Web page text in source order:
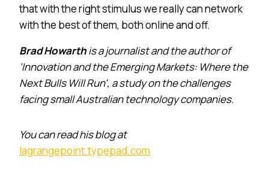
that with the right stimulus we really can network
with the best of them, both online and off.
Brad Howarthis a journalist and the author of
‘Innovation and the Emerging Markets: Where the
Next Bulls Will Run’, a study on the challenges
facing small Australian technology companies.
You can read his blog at
lagrangepoint.typepad.com